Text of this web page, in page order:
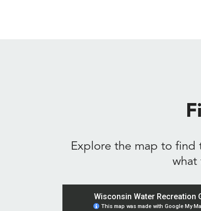
Explore the map to find
what